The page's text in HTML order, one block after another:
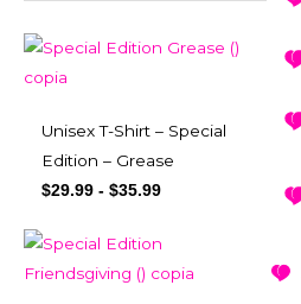
Unisex T-Shirt – Special
Edition – Grease
$29.99 - $35.99